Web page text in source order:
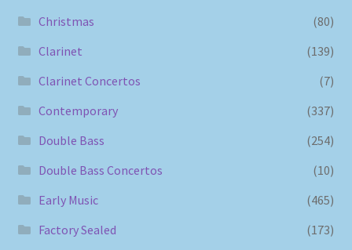
Christmas
(80)
Clarinet
(139)
Clarinet Concertos
(7)
Contemporary
(337)
Double Bass
(254)
Double Bass Concertos
(10)
Early Music
(465)
Factory Sealed
(173)